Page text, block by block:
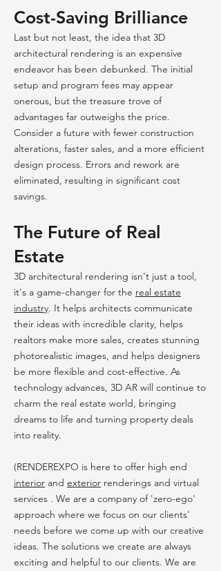
Cost-Saving Brilliance
Last but not least, the idea that 3D
architectural rendering is an expensive
endeavor has been debunked. The initial
setup and program fees may appear
onerous, but the treasure trove of
advantages far outweighs the price.
Consider a future with fewer construction
alterations, faster sales, and a more efficient
design process. Errors and rework are
eliminated, resulting in significant cost
savings.
The Future of Real
Estate
3D architectural rendering isn't just a tool,
it's a game-changer for the real estate
industry. It helps architects communicate
their ideas with incredible clarity, helps
realtors make more sales, creates stunning
photorealistic images, and helps designers
be more flexible and cost-effective. As
technology advances, 3D AR will continue to
charm the real estate world, bringing
dreams to life and turning property deals
into reality.
(RENDEREXPO is here to offer high end
interior and exterior renderings and virtual
services . We are a company of 'zero-ego'
approach where we focus on our clients'
needs before we come up with our creative
ideas. The solutions we create are always
exciting and helpful to our clients. We are